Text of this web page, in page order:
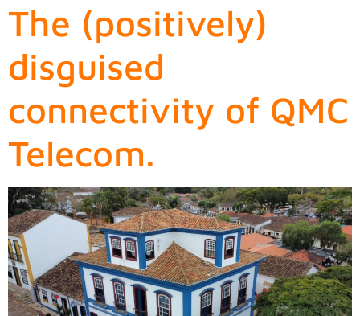
The (positively)
disguised
connectivity of QMC
Telecom.